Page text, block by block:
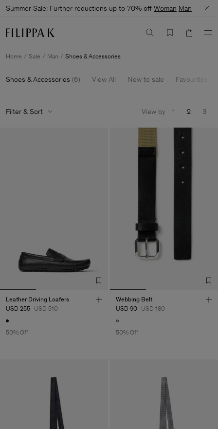
Summer Sale: Further reductions up to 70% off Woman Man
Home Sale Man Shoes & Accessories
Shoes & Accessories (6) View All New to sale Favourites
Filter & Sort View by 1 2 3
Leather Driving Loafers
USD 255 USD 510
50% Off
Webbing Belt
USD 90 USD 180
50% Off